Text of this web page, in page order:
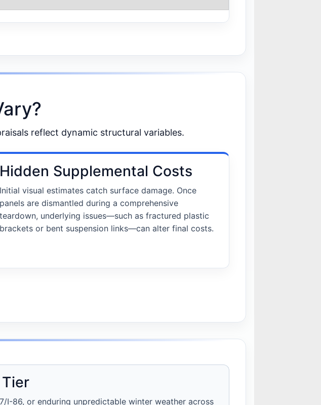
reflect dynamic structural variables.
Hidden Supplemental Costs
Initial visual estimates catch surface damage. Once
panels are dismantled during a comprehensive
teardown, underlying issues—such as fractured plastic
brackets or bent suspension links—can alter final costs.
I-86, or enduring unpredictable winter weather across